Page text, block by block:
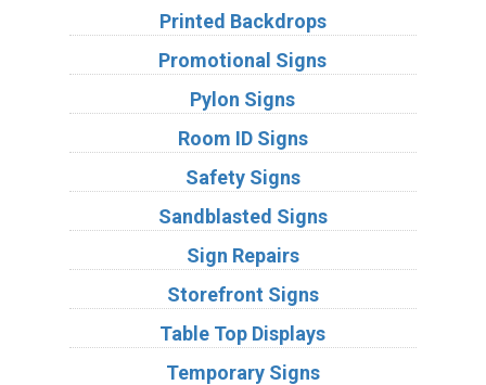
Printed Backdrops
Promotional Signs
Pylon Signs
Room ID Signs
Safety Signs
Sandblasted Signs
Sign Repairs
Storefront Signs
Table Top Displays
Temporary Signs